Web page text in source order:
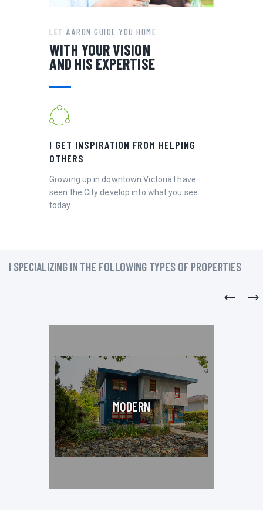
LET AARON GUIDE YOU HOME
WITH YOUR VISION
AND HIS EXPERTISE
I GET INSPIRATION FROM HELPING
OTHERS
Growing up in downtown Victoria I have
seen the City develop into what you see
today.
I SPECIALIZING IN THE FOLLOWING TYPES OF PROPERTIES
MODERN